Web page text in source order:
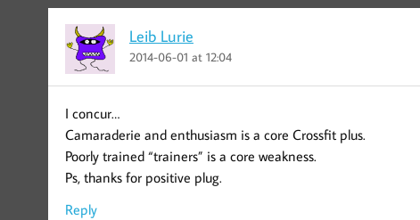
Leib Lurie
2014-06-01 at 12:04
I concur…
Camaraderie and enthusiasm is a core Crossfit plus.
Poorly trained “trainers” is a core weakness.
Ps, thanks for positive plug.
Reply